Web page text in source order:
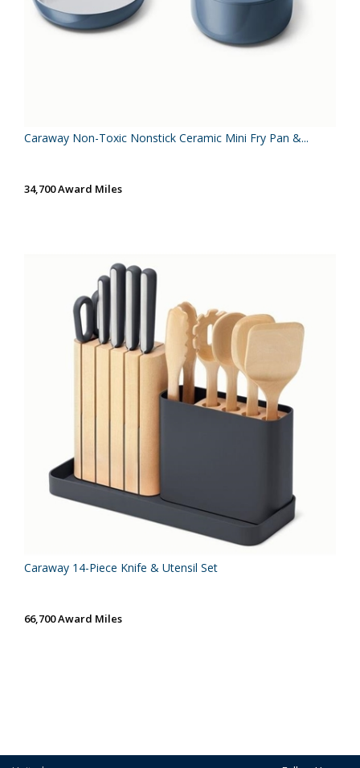
Caraway Non-Toxic Nonstick Ceramic Mini Fry Pan &...
34,700 Award Miles
Caraway 14-Piece Knife & Utensil Set
66,700 Award Miles